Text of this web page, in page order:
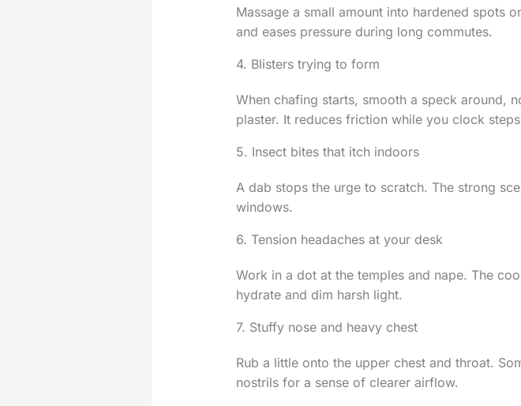
Massage a small amount into hardened spots
and eases pressure during long commutes.
4. Blisters trying to form
When chafing starts, smooth a speck around,
plaster. It reduces friction while you clock
5. Insect bites that itch indoors
A dab stops the urge to scratch. The strong
windows.
6. Tension headaches at your desk
Work in a dot at the temples and nape. The
hydrate and dim harsh light.
7. Stuffy nose and heavy chest
Rub a little onto the upper chest and throat.
nostrils for a sense of clearer airflow.